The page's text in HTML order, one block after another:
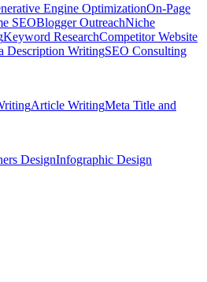
Engine OptimizationOn-Page
SEOBlogger OutreachNiche
Keyword ResearchCompetitor Website
Description WritingSEO Consulting
Article WritingMeta Title and
DesignInfographic Design